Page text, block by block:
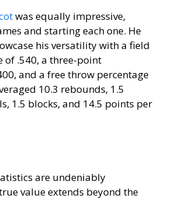
was equally impressive,
and starting each one. He
his versatility with a field
of .540, a three-point
and a free throw percentage
10.3 rebounds, 1.5
1.5 blocks, and 14.5 points per
are undeniably
value extends beyond the